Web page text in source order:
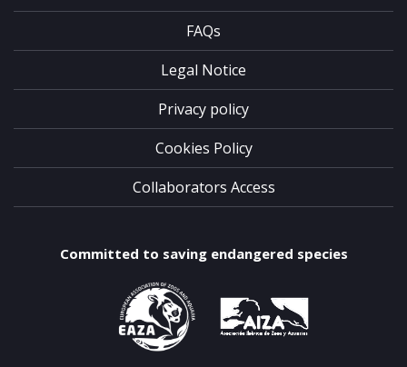
FAQs
Legal Notice
Privacy policy
Cookies Policy
Collaborators Access
Committed to saving endangered species